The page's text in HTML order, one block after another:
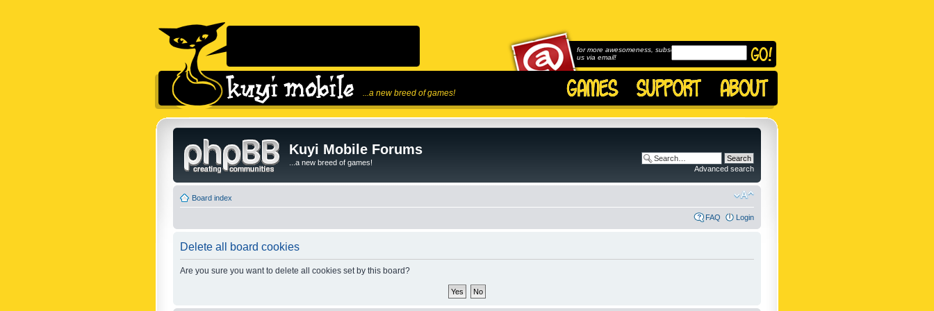
...a new breed of games!
for more awesomeness, subscribe to
us via email!
Kuyi Mobile Forums
...a new breed of games!
Advanced search
Board index
FAQ Login
Delete all board cookies
Are you sure you want to delete all cookies set by this board?